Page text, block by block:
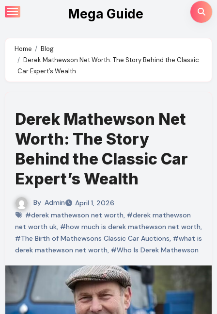
Skip
to
Mega Guide
Home
Blog
Derek Mathewson Net Worth: The Story Behind the Classic
Car Expert’s Wealth
Derek Mathewson Net
Worth: The Story
Behind the Classic Car
Expert’s Wealth
By Admin
April 1, 2026
#derek mathewson net worth, #derek mathewson
net worth uk, #how much is derek mathewson net worth,
#The Birth of Mathewsons Classic Car Auctions, #what is
derek mathewson net worth, #Who Is Derek Mathewson